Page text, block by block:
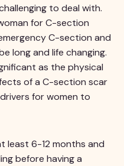
to deal with.
for C-section
C-section and
long and life changing.
as the physical
of a C-section scar
for women to
least 6-12 months and
before having a